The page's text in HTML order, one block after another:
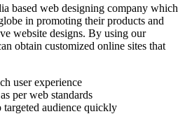
based web designing company which
in promoting their products and
website designs. By using our
obtain customized online sites that
user experience
per web standards
audience quickly